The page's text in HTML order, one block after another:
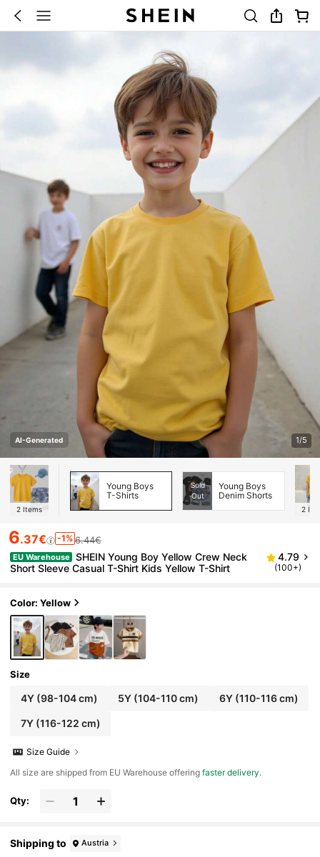
AI-Generated 1/5
2 Items
Young Boys
T-Shirts
Sold
Out
Young Boys
Denim Shorts
2
6.37€ -1% 6.44€
EU Warehouse
SHEIN Young Boy Yellow Crew Neck
Short Sleeve Casual T-Shirt Kids Yellow T-Shirt
4.79
(100+)
Color: Yellow
Size
4Y(98-104 cm) 5Y (104-110 cm) 6Y(110-116 cm)
7Y(116-122 cm)
Size Guide
All size are shipped from EU Warehouse offeringfaster delivery.
Qty:
Shipping to Austria